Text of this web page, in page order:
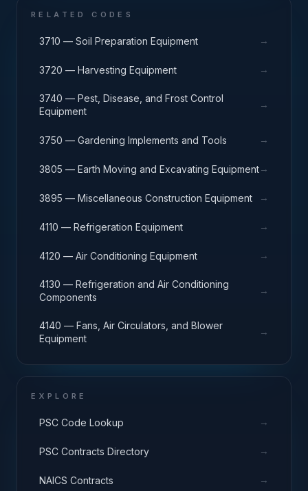
RELATED CODES
3710 — Soil Preparation Equipment →
3720 — Harvesting Equipment →
3740 — Pest, Disease, and Frost Control
Equipment
→
3750 — Gardening Implements and Tools →
3805 — Earth Moving and Excavating Equipment→
3895 — Miscellaneous Construction Equipment →
4110 — Refrigeration Equipment →
4120 — Air Conditioning Equipment →
4130 — Refrigeration and Air Conditioning
Components
→
4140 — Fans, Air Circulators, and Blower
Equipment
→
EXPLORE
PSC Code Lookup →
PSC Contracts Directory →
NAICS Contracts →